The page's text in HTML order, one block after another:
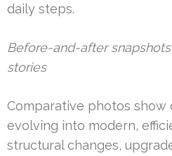
daily steps.
Before-and-after
stories
Comparative photos show
evolving into modern,
structural changes,